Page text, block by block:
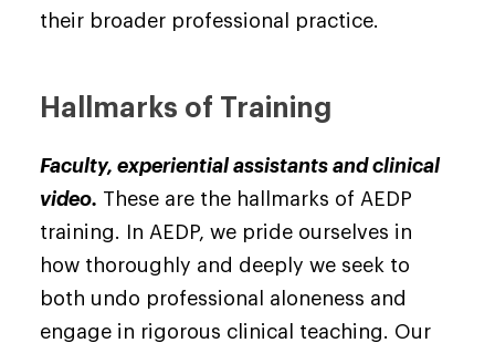
their broader professional practice.
Hallmarks of Training
Faculty, experiential assistants and clinical
video. These are the hallmarks of AEDP
training. In AEDP, we pride ourselves in
how thoroughly and deeply we seek to
both undo professional aloneness and
engage in rigorous clinical teaching. Our